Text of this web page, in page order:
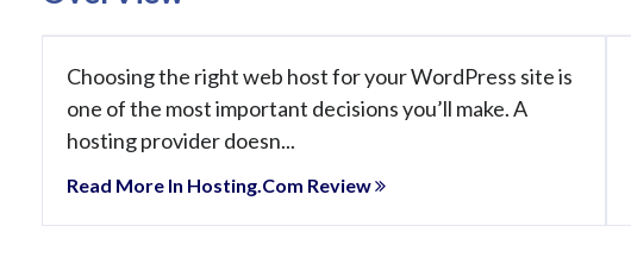
Choosing the right web host for your WordPress site is
one of the most important decisions you’ll make. A
hosting provider doesn...
Read More In Hosting.com Review